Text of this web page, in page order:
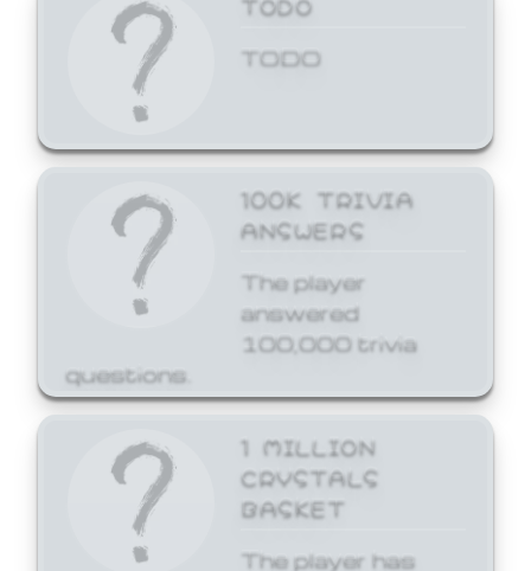
TODO
100K TRIVIA
ANSWERS
The player
answered
100,000 trivia
questions.
1 MILLION
CRYSTALS
BASKET
The player has